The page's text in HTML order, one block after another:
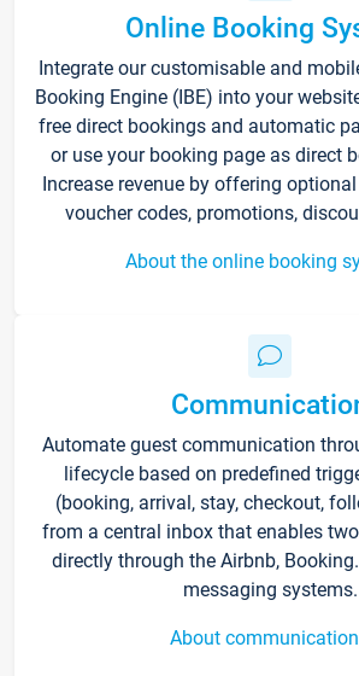
Online Booking
Integrate our customisable and
Booking Engine (IBE) into your
free direct bookings and automatic
or use your booking page as direct
Increase revenue by offering
voucher codes, promotions,
About the online booking
Automate guest communication
lifecycle based on predefined
(booking, arrival, stay, checkout,
from a central inbox that enables
directly through the Airbnb,
messaging systems.
About communication